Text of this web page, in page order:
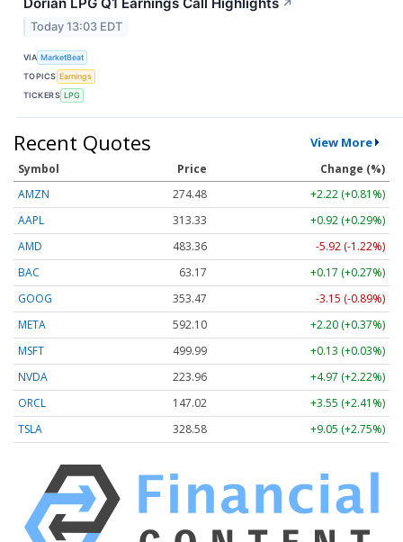
↗
Today 13:03 EDT
VIA MarketBeat
TOPICS Earnings
TICKERS LPG
Recent Quotes View More
Symbol Price
Change (%)
AMZN
274.48
+2.22 (+0.81%)
AAPL
313.33
+0.92 (+0.29%)
AMD
483.36
-5.92 (-1.22%)
BAC
63.17
+0.17 (+0.27%)
GOOG
353.47
-3.15 (-0.89%)
META
592.10
+2.20 (+0.37%)
MSFT
499.99
+0.13 (+0.03%)
NVDA
223.96
+4.97 (+2.22%)
ORCL
147.02
+3.55 (+2.41%)
TSLA
328.58 +9.05 (+2.75%)